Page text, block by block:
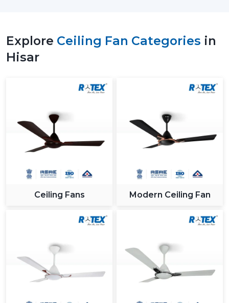
Explore Ceiling Fan Categories in
Hisar
Ceiling Fans Modern Ceiling Fan